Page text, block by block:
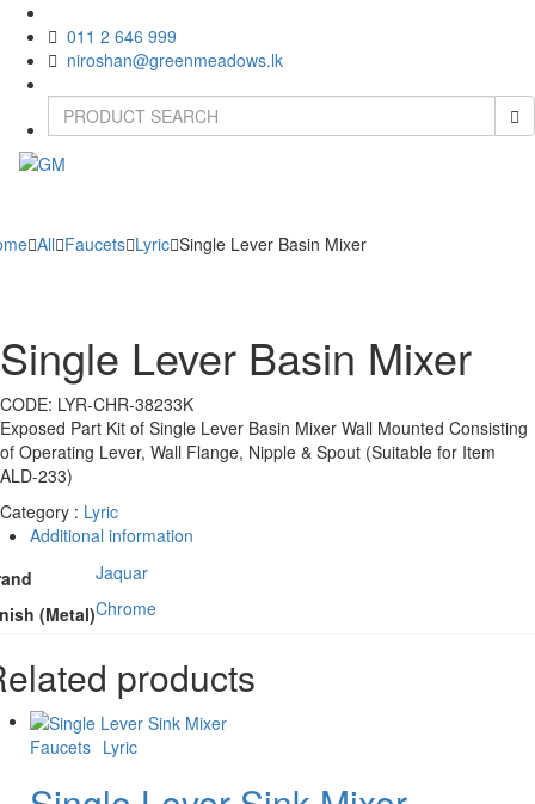
011 2 646 999
niroshan@greenmeadows.lk
All Faucets Lyric Single Lever Basin Mixer
Single Lever Basin Mixer
CODE: LYR-CHR-38233K
Exposed Part Kit of Single Lever Basin Mixer Wall Mounted Consisting
of Operating Lever, Wall Flange, Nipple & Spout (Suitable for Item
ALD-233)
Category : Lyric
Additional information
Jaquar
(Metal)Chrome
products
Faucets Lyric